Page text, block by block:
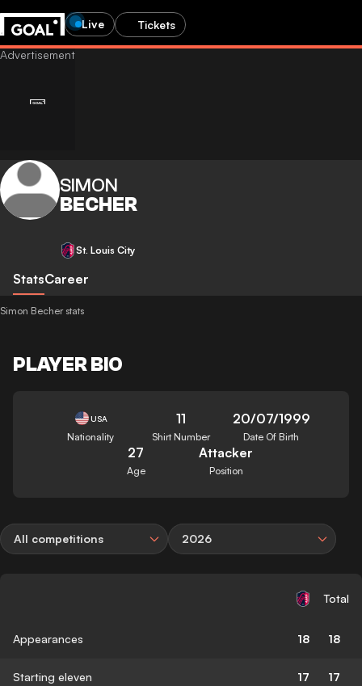
Live Tickets
SIMON
BECHER
St. Louis City
StatsCareer
Simon Becher stats
PLAYER BIO
USA
Nationality
11
Shirt Number
20/07/1999
Date Of Birth
27
Age
Attacker
Position
All competitions 2026
Total
Appearances 18 18
Starting eleven 17 17